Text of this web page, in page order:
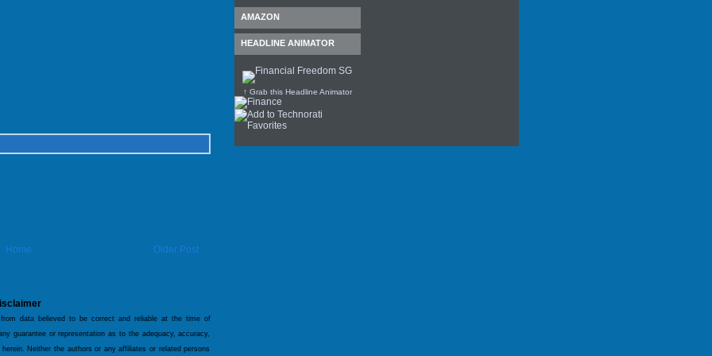
Older Post
Home
data believed to be correct and reliable at the time of
guarantee or representation as to the adequacy, accuracy,
Neither the authors or any affiliates or related persons
AMAZON
HEADLINE ANIMATOR
↑ Grab this Headline Animator